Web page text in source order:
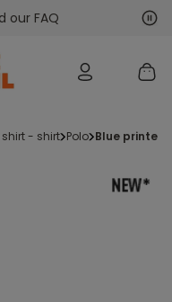
our FAQ
- shirt polo blue